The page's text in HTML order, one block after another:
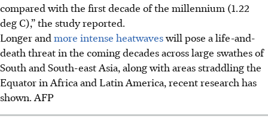
compared with the first decade of the millennium (1.22
deg C),” the study reported.
Longer and more intense heatwaveswill pose a life-and-
death threat in the coming decades across large swathes of
South and South-east Asia, along with areas straddling the
Equator in Africa and Latin America, recent research has
shown. AFP